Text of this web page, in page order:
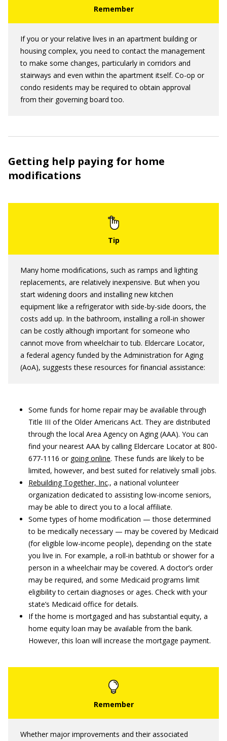
If you or your relative lives in an apartment building or
housing complex, you need to contact the management
to make some changes, particularly in corridors and
stairways and even within the apartment itself. Co-op or
condo residents may be required to obtain approval
from their governing board too.
Getting help paying for home
modifications
Many home modifications, such as ramps and lighting
replacements, are relatively inexpensive. But when you
start widening doors and installing new kitchen
equipment like a refrigerator with side-by-side doors, the
costs add up. In the bathroom, installing a roll-in shower
can be costly although important for someone who
cannot move from wheelchair to tub. Eldercare Locator,
a federal agency funded by the Administration for Aging
(AoA), suggests these resources for financial assistance:
Some funds for home repair may be available through
Title III of the Older Americans Act. They are distributed
through the local Area Agency on Aging (AAA). You can
find your nearest AAA by calling Eldercare Locator at 800-
677-1116 or going online. These funds are likely to be
limited, however, and best suited for relatively small jobs.
Rebuilding Together, Inc., a national volunteer
organization dedicated to assisting low-income seniors,
may be able to direct you to a local affiliate.
Some types of home modification — those determined
to be medically necessary — may be covered by Medicaid
(for eligible low-income people), depending on the state
you live in. For example, a roll-in bathtub or shower for a
person in a wheelchair may be covered. A doctor’s order
may be required, and some Medicaid programs limit
eligibility to certain diagnoses or ages. Check with your
state’s Medicaid office for details.
If the home is mortgaged and has substantial equity, a
home equity loan may be available from the bank.
However, this loan will increase the mortgage payment.
Whether major improvements and their associated